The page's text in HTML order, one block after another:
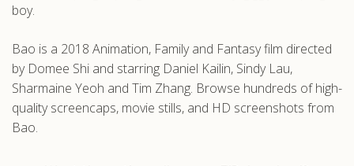
boy.
Bao is a 2018 Animation, Family and Fantasy film directed
by Domee Shi and starring Daniel Kailin, Sindy Lau,
Sharmaine Yeoh and Tim Zhang. Browse hundreds of high-
quality screencaps, movie stills, and HD screenshots from
Bao.